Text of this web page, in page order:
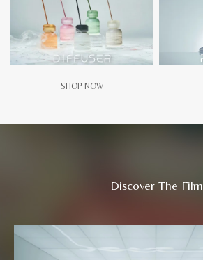
SHOP NOW
Discover The Film